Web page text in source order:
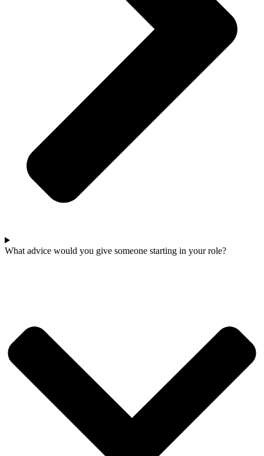
What advice would you give someone starting in your role?